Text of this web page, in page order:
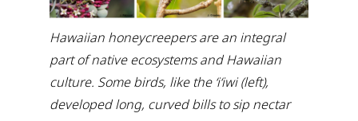
Hawaiian honeycreepers are an integral
part of native ecosystems and Hawaiian
culture. Some birds, like the ʻiʻiwi (left),
developed long, curved bills to sip nectar